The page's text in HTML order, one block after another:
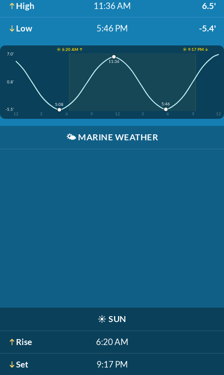
High 11:36 AM 6.5'
Low 5:46 PM -5.4'
☀️ 6:20 AM ↑
☀️ 9:17 PM ↓
7.0'
0.8'
-5.5'
12
3 6 9 12 3 6 9 12
5:08
11:36
5:46
🌤️ MARINE WEATHER
☀️ SUN
Rise 6:20 AM
Set 9:17 PM